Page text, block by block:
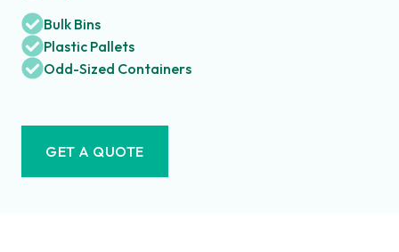
Bulk Bins
Plastic Pallets
Odd-Sized Containers
GET A QUOTE